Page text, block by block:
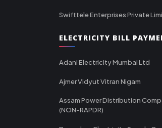
Swifttele Enterprises Private
ELECTRICITY BILL
Adani Electricity Mumbai Ltd
Ajmer Vidyut Vitran Nigam
Assam Power Distribution
(NON-RAPDR)